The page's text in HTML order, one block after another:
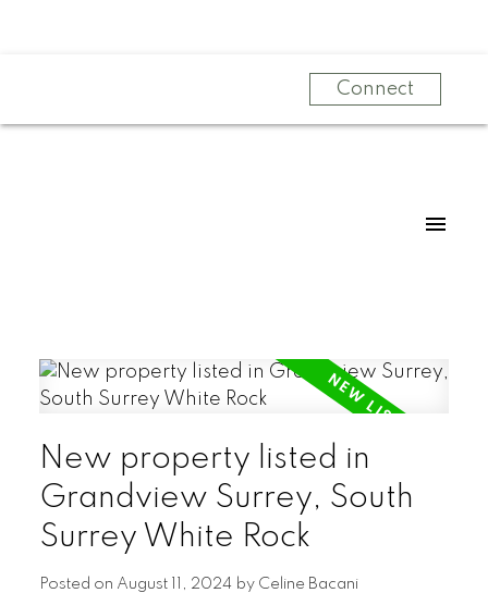
Connect
New property listed in
Grandview Surrey, South
Surrey White Rock
Posted on August 11, 2024 by Celine Bacani